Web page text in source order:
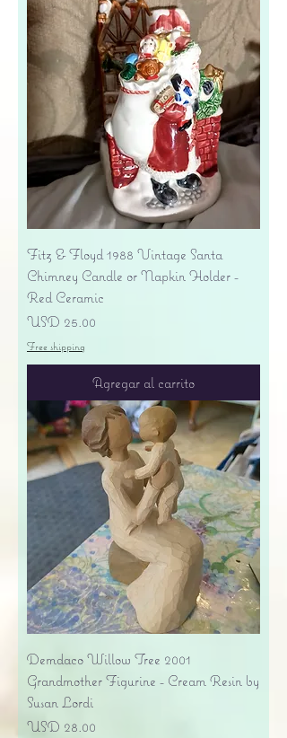
Fitz & Floyd 1988 Vintage Santa
Chimney Candle or Napkin Holder -
Red Ceramic
Precio
USD 25.00
Free shipping
Agregar al carrito
Demdaco Willow Tree 2001
Grandmother Figurine - Cream Resin by
Susan Lordi
Precio
USD 28.00